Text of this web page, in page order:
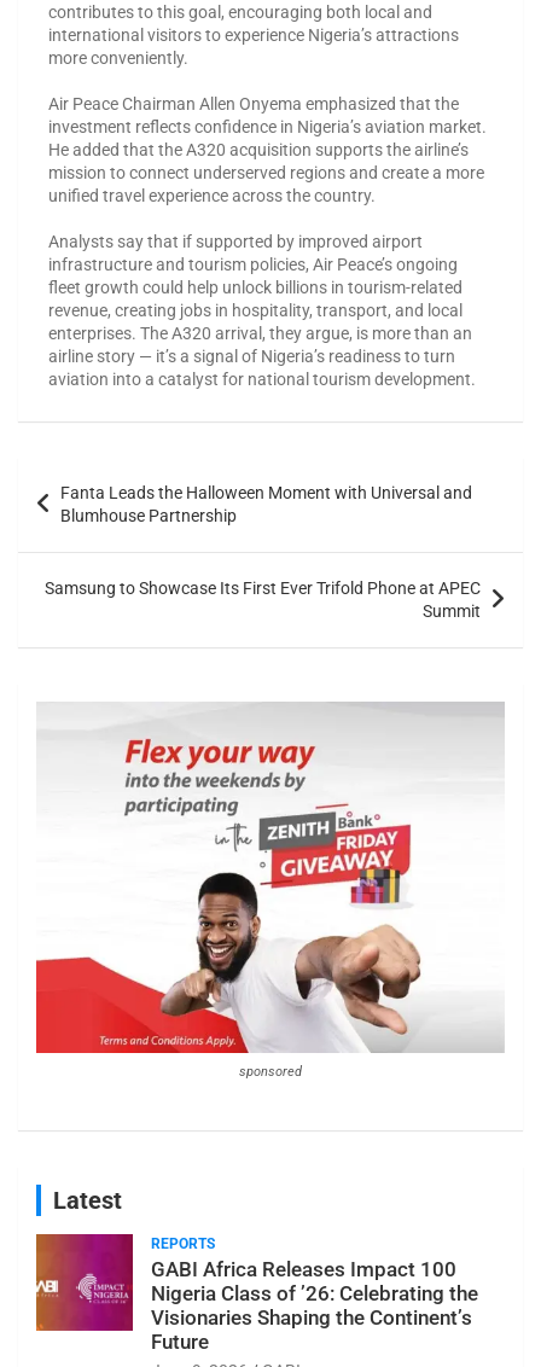
contributes to this goal, encouraging both local and
international visitors to experience Nigeria’s attractions
more conveniently.
Air Peace Chairman Allen Onyema emphasized that the
investment reflects confidence in Nigeria’s aviation market.
He added that the A320 acquisition supports the airline’s
mission to connect underserved regions and create a more
unified travel experience across the country.
Analysts say that if supported by improved airport
infrastructure and tourism policies, Air Peace’s ongoing
fleet growth could help unlock billions in tourism-related
revenue, creating jobs in hospitality, transport, and local
enterprises. The A320 arrival, they argue, is more than an
airline story — it’s a signal of Nigeria’s readiness to turn
aviation into a catalyst for national tourism development.
Fanta Leads the Halloween Moment with Universal and
Blumhouse Partnership
Samsung to Showcase Its First Ever Trifold Phone at APEC
Summit
sponsored
Latest
REPORTS
GABI Africa Releases Impact 100
Nigeria Class of ’26: Celebrating the
Visionaries Shaping the Continent’s
Future